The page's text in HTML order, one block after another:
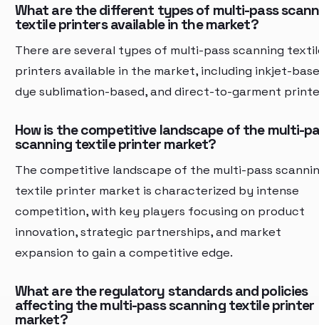
What are the different types of multi-pass
textile printers available in the market?
There are several types of multi-pass scanning
printers available in the market, including inkjet-
dye sublimation-based, and direct-to-garment
How is the competitive landscape of the multi-
scanning textile printer market?
The competitive landscape of the multi-pass
textile printer market is characterized by intense
competition, with key players focusing on product
innovation, strategic partnerships, and market
expansion to gain a competitive edge.
What are the regulatory standards and policies
affecting the multi-pass scanning textile printer
market?